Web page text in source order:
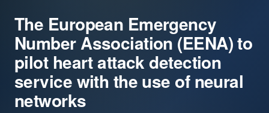
The European Emergency
Number Association (EENA) to
pilot heart attack detection
service with the use of neural
networks